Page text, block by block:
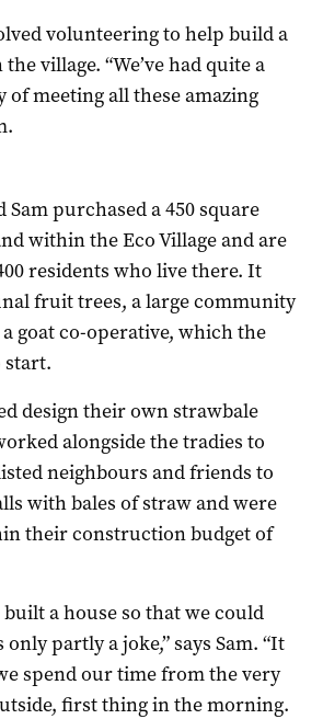
volunteering to help build a
village. “We’ve had quite a
meeting all these amazing
Sam purchased a 450 square
within the Eco Village and are
residents who live there. It
fruit trees, a large community
goat co-operative, which the
start.
design their own strawbale
alongside the tradies to
neighbours and friends to
with bales of straw and were
their construction budget of
built a house so that we could
only partly a joke,” says Sam. “It
spend our time from the very
first thing in the morning.